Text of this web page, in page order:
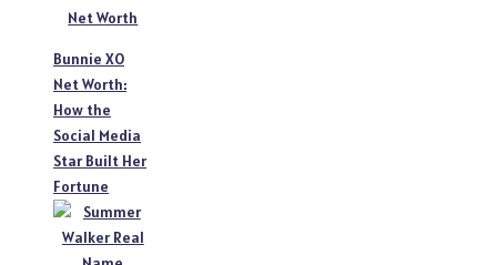
Bunnie XO
Net Worth:
How the
Social Media
Star Built Her
Fortune